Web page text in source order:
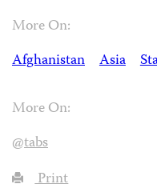
More On:
Afghanistan
Asia
More On:
@tabs